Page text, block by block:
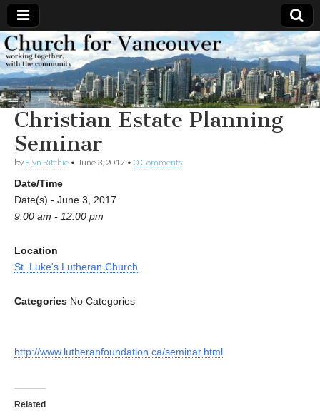
Church
for
Vancouver
Working
together,
with the
community
Christian Estate Planning
Seminar
by Flyn Ritchie • June 3, 2017 • 0 Comments
Date/Time
Date(s) - June 3, 2017
9:00 am - 12:00 pm
Location
St. Luke's Lutheran Church
Categories No Categories
http://www.lutheranfoundation.ca/seminar.html
Related